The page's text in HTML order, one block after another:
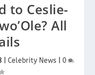
to Ceslie-
All
Celebrity News
0